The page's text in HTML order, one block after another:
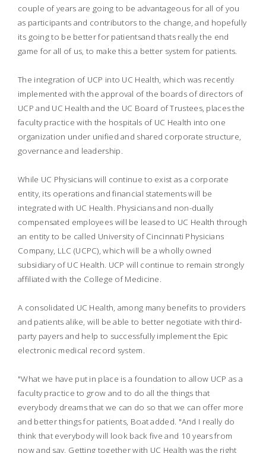
couple of years are going to be advantageous for all of you
as participants and contributors to the change, and hopefully
its going to be better for patientsand thats really the end
game for all of us, to make this a better system for patients.
The integration of UCP into UC Health, which was recently
implemented with the approval of the boards of directors of
UCP and UC Health and the UC Board of Trustees, places the
faculty practice with the hospitals of UC Health into one
organization under unified and shared corporate structure,
governance and leadership.
While UC Physicians will continue to exist as a corporate
entity, its operations and financial statements will be
integrated with UC Health. Physicians and non-dually
compensated employees will be leased to UC Health through
an entity to be called University of Cincinnati Physicians
Company, LLC (UCPC), which will be a wholly owned
subsidiary of UC Health. UCP will continue to remain strongly
affiliated with the College of Medicine.
A consolidated UC Health, among many benefits to providers
and patients alike, will be able to better negotiate with third-
party payers and help to successfully implement the Epic
electronic medical record system.
"What we have put in place is a foundation to allow UCP as a
faculty practice to grow and to do all the things that
everybody dreams that we can do so that we can offer more
and better things for patients, Boat added. "And I really do
think that everybody will look back five and 10 years from
now and say, Getting together with UC Health was the right